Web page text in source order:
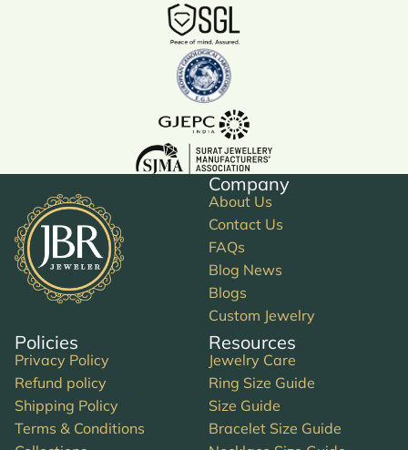
Company
About Us
Contact Us
FAQs
Blog News
Blogs
Custom Jewelry
Policies
Privacy Policy
Refund policy
Shipping Policy
Terms & Conditions
Resources
Jewelry Care
Ring Size Guide
Size Guide
Bracelet Size Guide